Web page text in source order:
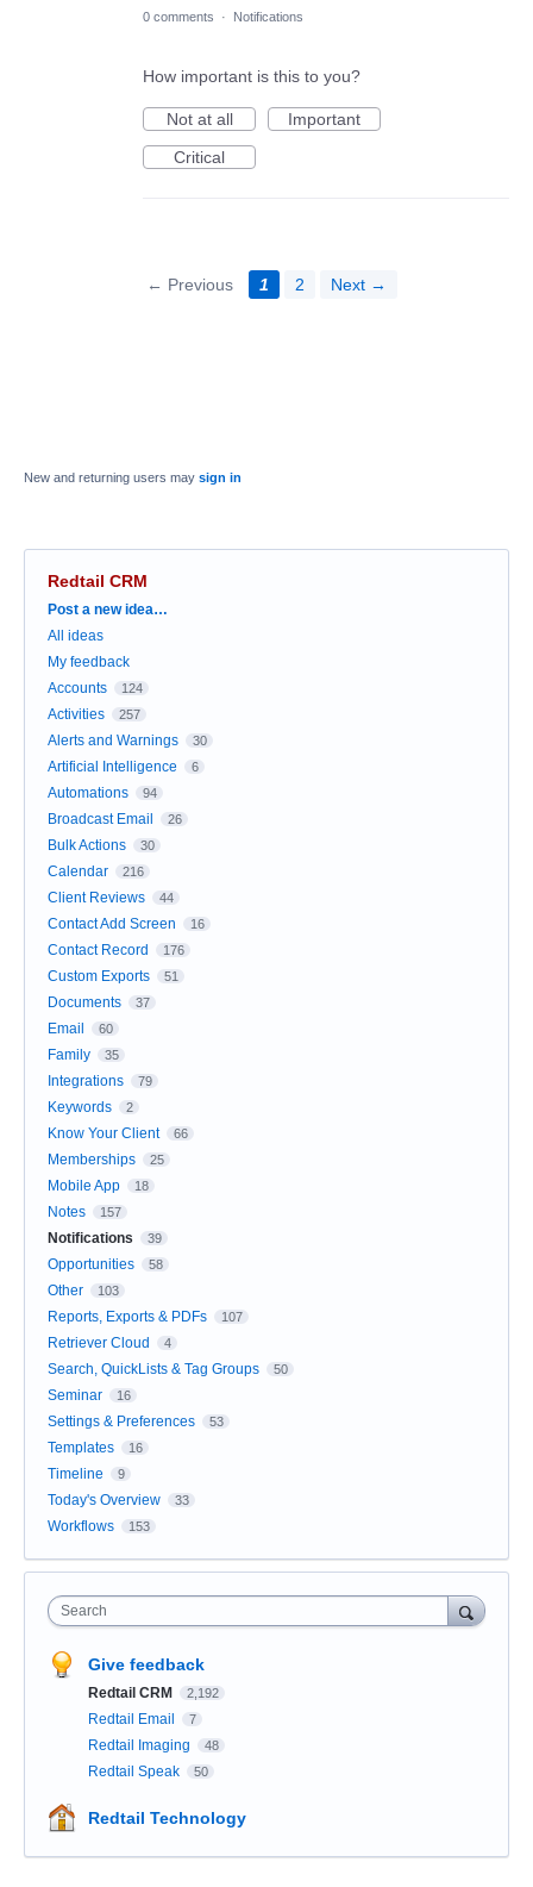
0 comments · Notifications
How important is this to you?
Not at all
Important
Critical
← Previous 1 2 Next →
New and returning users may sign in
Redtail CRM
Categories
Post a new idea…
All ideas
My feedback
Accounts
124
Activities 257
Alerts and Warnings 30
Artificial Intelligence 6
Automations 94
Broadcast Email 26
Bulk Actions 30
Calendar 216
Client Reviews 44
Contact Add Screen 16
Contact Record 176
Custom Exports 51
Documents 37
Email 60
Family 35
Integrations 79
Keywords 2
Know Your Client 66
Memberships 25
Mobile App 18
Notes 157
Notifications 39
Opportunities 58
Other 103
Reports, Exports & PDFs 107
Retriever Cloud 4
Search, QuickLists & Tag Groups 50
Seminar 16
Settings & Preferences 53
Templates 16
Timeline 9
Today's Overview 33
Workflows 153
Search
Give feedback
Redtail CRM 2,192
Redtail Email 7
Redtail Imaging 48
Redtail Speak 50
Redtail Technology